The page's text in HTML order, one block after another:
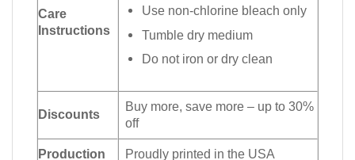
Care
Instructions
Use non-chlorine bleach only
Tumble dry medium
Do not iron or dry clean
Discounts
Buy more, save more – up to 30%
off
Production Proudly printed in the USA